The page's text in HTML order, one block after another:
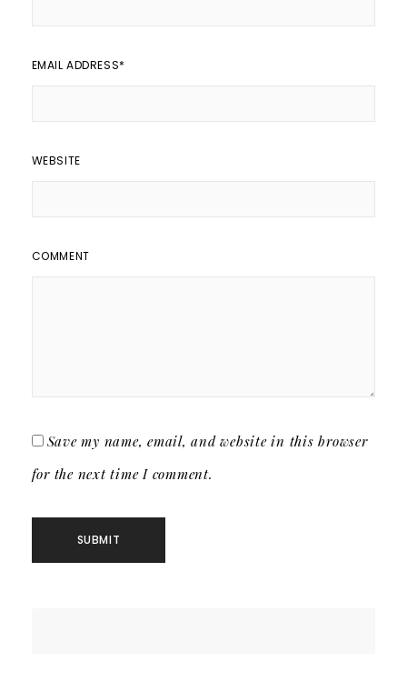
EMAIL ADDRESS*
WEBSITE
COMMENT
Save my name, email, and website in this browser
for the next time I comment.